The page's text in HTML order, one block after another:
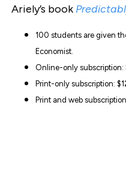
Ariely’s book
100 students are given
Economist.
Online-only subscription:
Print-only subscription:
Print and web